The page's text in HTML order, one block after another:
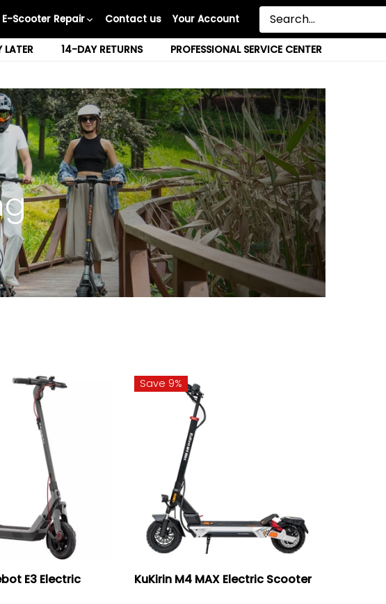
E-Scooter Repair Contact us Your Account
LATER 14-DAY RETURNS PROFESSIONAL SERVICE CENTER
E3 Electric
Save 9%
KuKirin M4 MAX Electric Scooter